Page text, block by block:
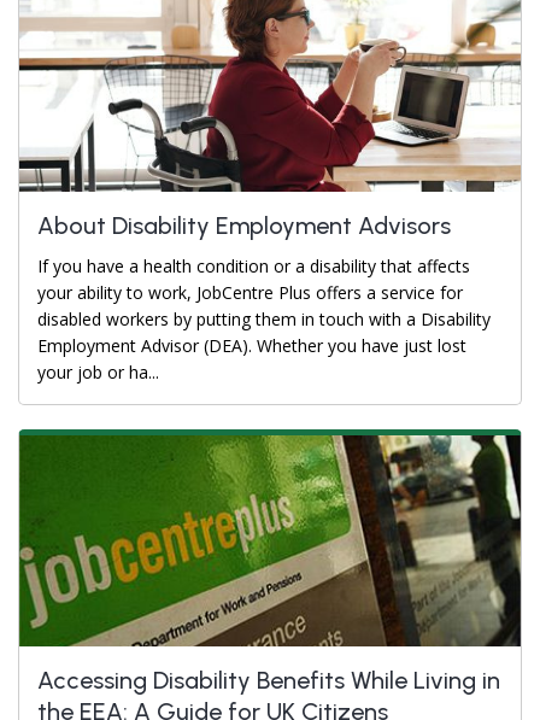
About Disability Employment Advisors
If you have a health condition or a disability that affects
your ability to work, JobCentre Plus offers a service for
disabled workers by putting them in touch with a Disability
Employment Advisor (DEA). Whether you have just lost
your job or ha...
Accessing Disability Benefits While Living in
the EEA: A Guide for UK Citizens